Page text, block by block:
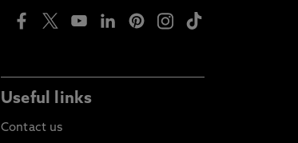
Useful links
Contact us